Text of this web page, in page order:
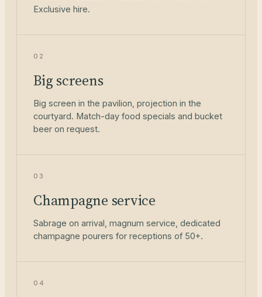
Exclusive hire.
02
Big screens
Big screen in the pavilion, projection in the
courtyard. Match-day food specials and bucket
beer on request.
03
Champagne service
Sabrage on arrival, magnum service, dedicated
champagne pourers for receptions of 50+.
04